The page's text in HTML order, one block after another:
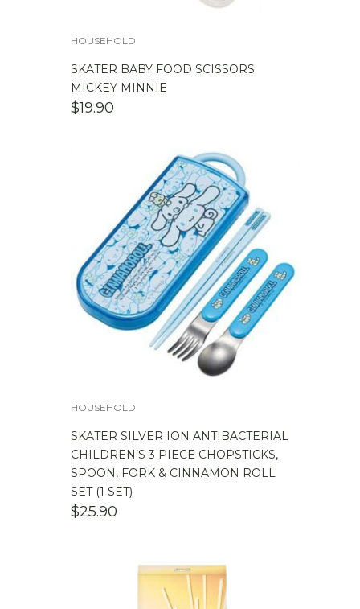
HOUSEHOLD
SKATER BABY FOOD SCISSORS
MICKEY MINNIE
$19.90
HOUSEHOLD
SKATER SILVER ION ANTIBACTERIAL
CHILDREN’S 3 PIECE CHOPSTICKS,
SPOON, FORK & CINNAMON ROLL
SET (1 SET)
$25.90